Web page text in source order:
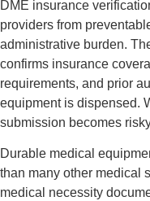
DME insurance
providers from
administrative burden.
confirms insurance
requirements, and prior
equipment is dispensed.
submission becomes
Durable medical
than many other medical
medical necessity